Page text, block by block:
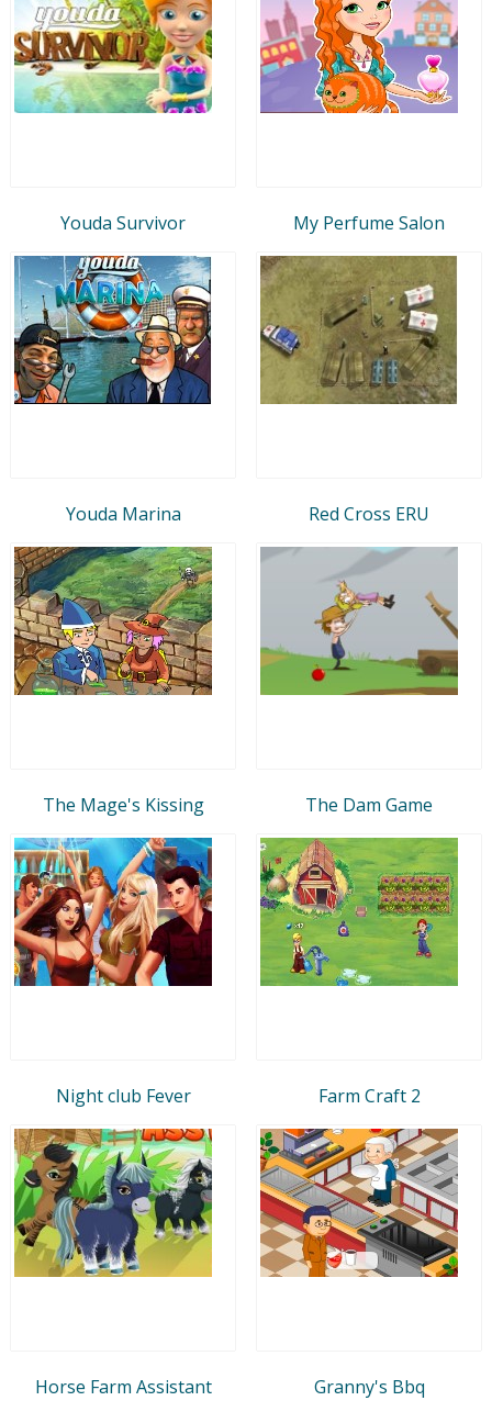
Youda Survivor My Perfume Salon
Youda Marina Red Cross ERU
The Mage's Kissing The Dam Game
Night club Fever Farm Craft 2
Horse Farm Assistant Granny's Bbq